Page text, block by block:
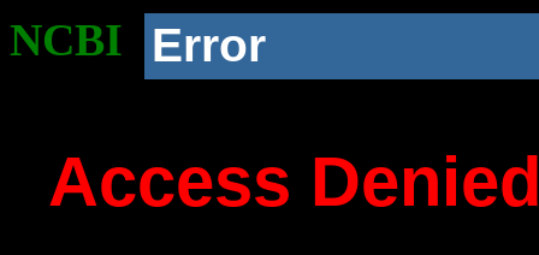
NCBI Error
Access